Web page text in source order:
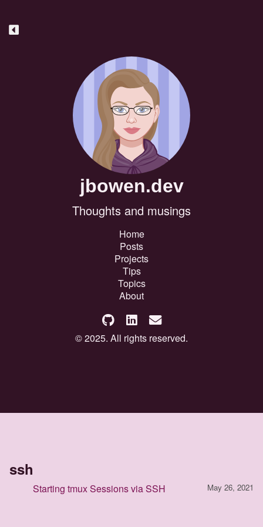
jbowen.dev
Thoughts and musings
Home
Posts
Projects
Tips
Topics
About
© 2025. All rights reserved.
ssh
Starting tmux Sessions via SSH May 26, 2021